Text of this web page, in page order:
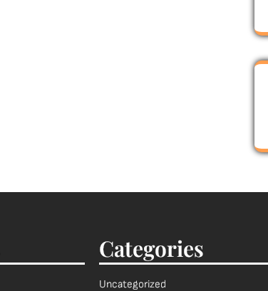
Categories
Uncategorized